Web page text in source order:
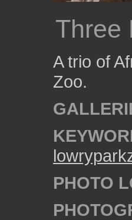
Three
A trio of
Zoo.
PHOTO